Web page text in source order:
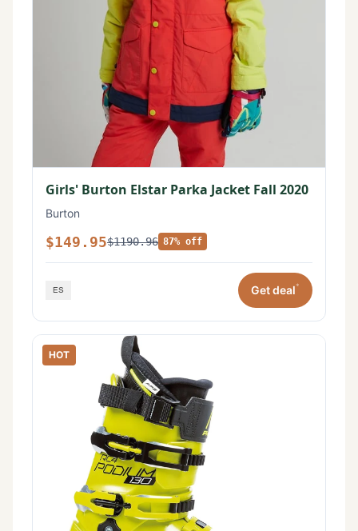
Girls' Burton Elstar Parka Jacket Fall 2020
Burton
$149.95$1190.96 87% off
Get deal*
HOT